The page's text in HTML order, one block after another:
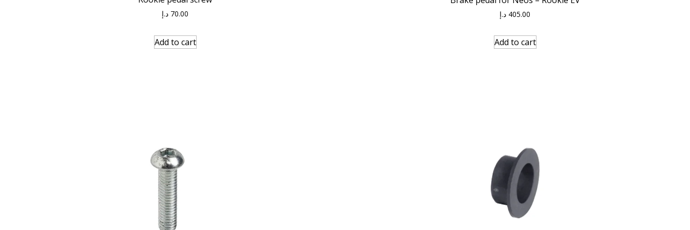
70.00 د.إ
Add to cart
405.00 د.إ
Add to cart